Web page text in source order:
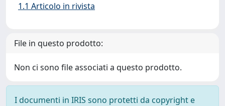
1.1 Articolo in rivista
File in questo prodotto:
Non ci sono file associati a questo prodotto.
I documenti in IRIS sono protetti da copyright e